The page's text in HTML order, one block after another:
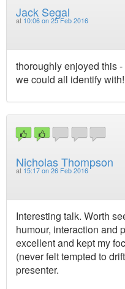
Jack Segal
at 10:06 on 25 Feb 2016
thoroughly enjoyed this
we could all identify with!
Nicholas Thompson
at 15:17 on 26 Feb 2016
Interesting talk. Worth
humour, interaction and
excellent and kept my
(never felt tempted to
presenter.